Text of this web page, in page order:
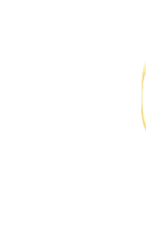
August 8,
Magaya Rape
Decision on
August 8,